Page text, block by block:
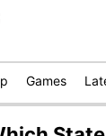
Games